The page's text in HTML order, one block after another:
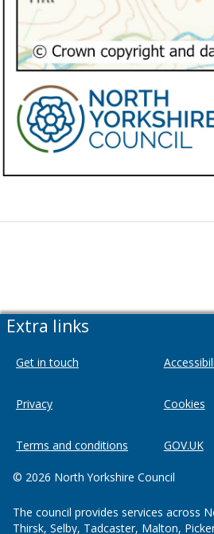
Extra links
Get in touch
Privacy Cookies
Terms and conditions GOV.UK
© 2026 North Yorkshire Council
The council provides services across
Thirsk, Selby, Tadcaster, Malton,